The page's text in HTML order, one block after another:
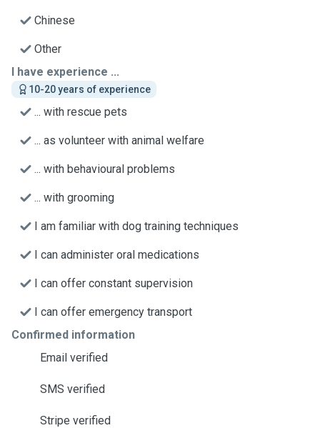
Chinese
Other
I have experience ...
10-20 years of experience
... with rescue pets
... as volunteer with animal welfare
... with behavioural problems
... with grooming
I am familiar with dog training techniques
I can administer oral medications
I can offer constant supervision
I can offer emergency transport
Confirmed information
Email verified
SMS verified
Stripe verified